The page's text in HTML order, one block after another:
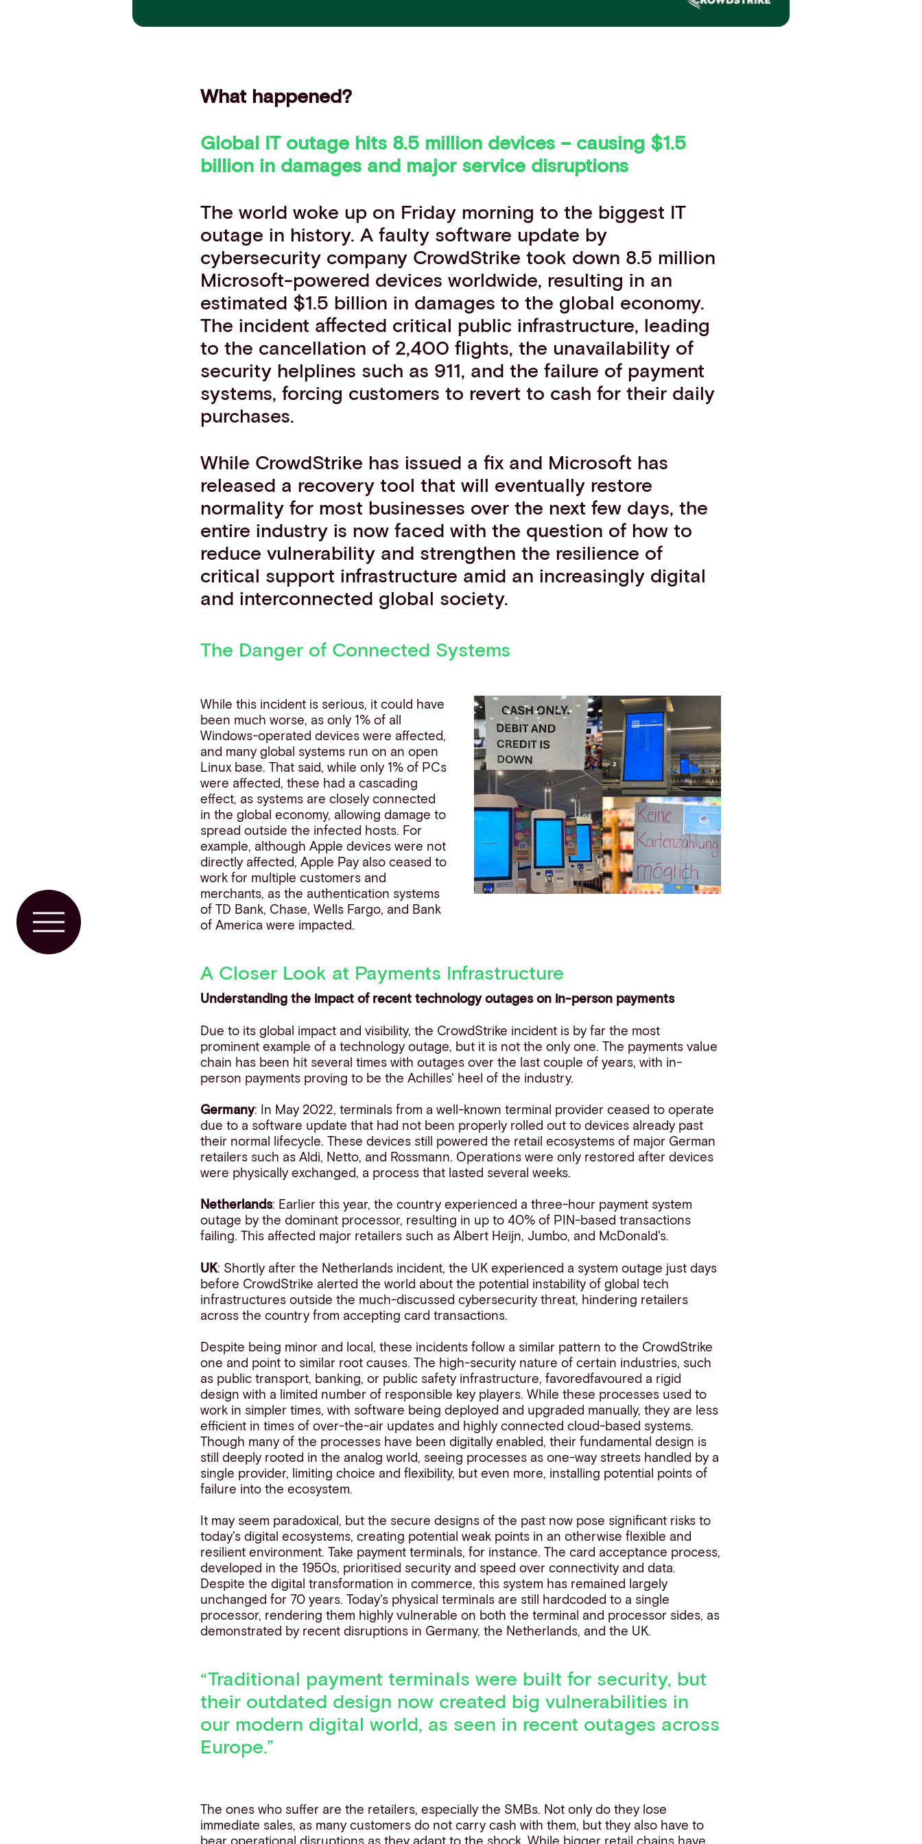
Toggle Menu
What happened?
Global IT outage hits 8.5 million devices – causing $1.5
billion in damages and major service disruptions
The world woke up on Friday morning to the biggest IT
outage in history. A faulty software update by
cybersecurity company CrowdStrike took down 8.5 million
Microsoft-powered devicesworldwide, resulting in an
estimated $1.5 billion in damages to the global economy.
The incident affected critical public infrastructure, leading
to the cancellation of 2,400 flights, the unavailability of
security helplines such as 911, and the failure of payment
systems, forcing customers to revert to cash for their daily
purchases.
While CrowdStrike has issued a fix and Microsoft has
released a recovery tool that will eventually restore
normality for most businesses over the next few days, the
entire industry is now faced with the question of how to
reduce vulnerability and strengthen the resilience of
critical support infrastructure amid an increasingly digital
and interconnected global society.
The Danger of Connected Systems
While this incident is serious, it could have
been much worse, as only 1% of all
Windows-operated devices were affected,
and many global systems run on an open
Linux base. That said, while only 1% of PCs
were affected, these had a cascading
effect, as systems are closely connected
in the global economy, allowing damage to
spread outside the infected hosts. For
example, although Apple devices were not
directly affected, Apple Pay also ceased to
work for multiple customers and
merchants, as the authentication systems
of TD Bank, Chase, Wells Fargo, and Bank
of America were impacted.
A Closer Look at Payments Infrastructure
Understanding the impact of recent technology outages on in-person payments
Due to its global impact and visibility, the CrowdStrike incident is by far the most
prominent example of a technology outage, but it is not the only one. The payments value
chain has been hit several times with outages over the last couple of years, with in-
person payments proving to be the Achilles' heel of the industry.
Germany: In May 2022, terminals from awell-known terminal provider ceased to operate
due to a software update that had not been properly rolled out to devices already past
their normal lifecycle. These devices still powered the retail ecosystems of major German
retailers such as Aldi, Netto, and Rossmann. Operations were only restored after devices
were physically exchanged, a process that lasted several weeks.
Netherlands: Earlier this year, the country experienced a three-hour payment system
outage by the dominant processor, resulting in up to 40% of PIN-based transactions
failing. This affected major retailers such as Albert Heijn, Jumbo, and McDonald's.
UK: Shortly after the Netherlands incident, the UK experienced a system outage just days
before CrowdStrike alerted the world about the potential instability of global tech
infrastructures outside the much-discussed cybersecurity threat, hindering retailers
across the country from accepting card transactions.
Despite being minor and local, these incidents follow a similar pattern to the CrowdStrike
one and point to similar root causes. The high-security nature of certain industries, such
as public transport, banking, or public safety infrastructure,favoredfavoured a rigid
design with a limited number of responsible key players. While these processes used to
work in simpler times, with software being deployed and upgraded manually, they are less
efficient in times of over-the-air updates and highly connected cloud-based systems.
Though many of the processes have been digitally enabled, their fundamental design is
still deeply rooted in the analog world, seeing processes as one-way streets handled by a
single provider, limiting choice and flexibility, but even more, installing potential points of
failure into the ecosystem.
It may seem paradoxical, but the secure designs of the past now pose significant risks to
today's digital ecosystems, creating potential weak points in an otherwise flexible and
resilient environment. Take payment terminals, for instance. The card acceptance process,
developed in the 1950s, prioritised security and speed over connectivity and data.
Despite the digital transformation in commerce, this system has remained largely
unchanged for 70 years. Today's physical terminals are still hardcoded to a single
processor, rendering them highly vulnerable on both the terminal and processor sides, as
demonstrated by recent disruptions in Germany, the Netherlands, and the UK.
“Traditional payment terminals were built for security, but
their outdated design now created big vulnerabilities in
our modern digital world, as seen in recent outages across
Europe.”
The ones who suffer are the retailers, especially the SMBs. Not only do they lose
immediate sales, as many customers do not carry cash with them, but they also have to
bear operational disruptions as they adapt to the shock. While bigger retail chains have